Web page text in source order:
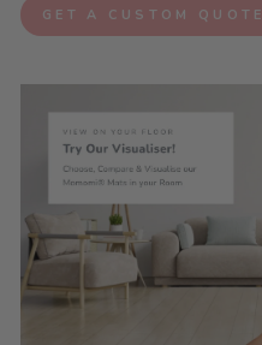
GET A CUSTOM QUOTE